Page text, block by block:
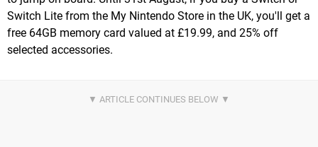
Switch Lite from the My Nintendo Store in the UK, you'll get a
free 64GB memory card valued at £19.99, and 25% off
selected accessories.